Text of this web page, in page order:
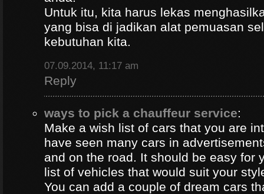
Untuk itu, kita harus lekas
yang bisa di jadikan alat pemuasan
kebutuhan kita.
07.09.2014, 11:17 am
Reply
ways to pick a chauffeur service:
Make a wish list of cars that you are
have seen many cars in
and on the road. It should be easy for
list of vehicles that would suit your
You can add a couple of dream cars